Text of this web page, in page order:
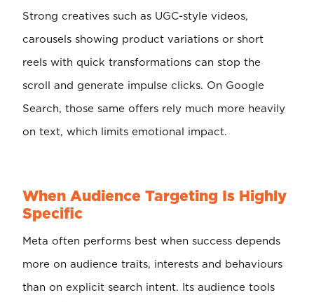
Strong creatives such as UGC-style videos,
carousels showing product variations or short
reels with quick transformations can stop the
scroll and generate impulse clicks. On Google
Search, those same offers rely much more heavily
on text, which limits emotional impact.
When Audience Targeting Is Highly
Specific
Meta often performs best when success depends
more on audience traits, interests and behaviours
than on explicit search intent. Its audience tools